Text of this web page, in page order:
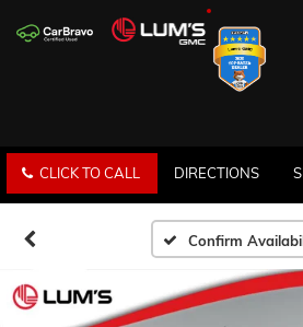
CLICK TO CALL DIRECTIONS
Confirm